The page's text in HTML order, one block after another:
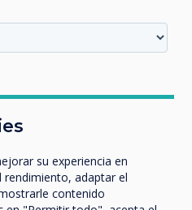
see the screen in
London showroom,
specifications.
at how easy it
one swipe and all
so you could
go next.
su experiencia en
adaptar el
contenido